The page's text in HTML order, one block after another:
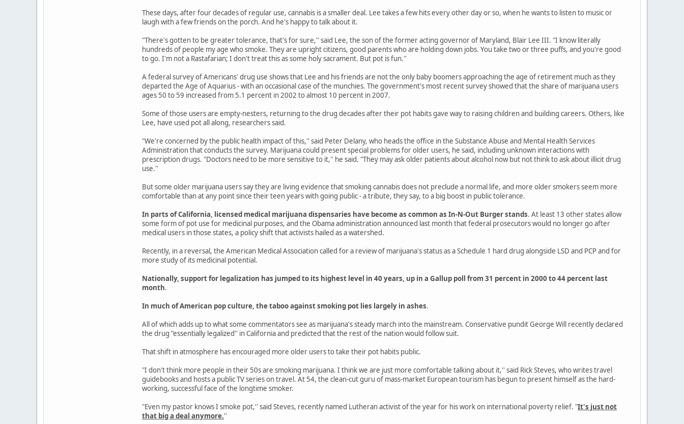
These days, after four decades of regular use, cannabis is a smaller deal. Lee takes a few hits every other day or so, when he wants to listen to music or
laugh with a few friends on the porch. And he's happy to talk about it.
"There's gotten to be greater tolerance, that's for sure,'' said Lee, the son of the former acting governor of Maryland, Blair Lee III. "I know literally
hundreds of people my age who smoke. They are upright citizens, good parents who are holding down jobs. You take two or three puffs, and you're good
to go. I'm not a Rastafarian; I don't treat this as some holy sacrament. But pot is fun.''
A federal survey of Americans' drug use shows that Lee and his friends are not the only baby boomers approaching the age of retirement much as they
departed the Age of Aquarius - with an occasional case of the munchies. The government's most recent survey showed that the share of marijuana users
ages 50 to 59 increased from 5.1 percent in 2002 to almost 10 percent in 2007.
Some of those users are empty-nesters, returning to the drug decades after their pot habits gave way to raising children and building careers. Others, like
Lee, have used pot all along, researchers said.
"We're concerned by the public health impact of this,'' said Peter Delany, who heads the office in the Substance Abuse and Mental Health Services
Administration that conducts the survey. Marijuana could present special problems for older users, he said, including unknown interactions with
prescription drugs. "Doctors need to be more sensitive to it,'' he said. "They may ask older patients about alcohol now but not think to ask about illicit drug
use.''
But some older marijuana users say they are living evidence that smoking cannabis does not preclude a normal life, and more older smokers seem more
comfortable than at any point since their teen years with going public - a tribute, they say, to a big boost in public tolerance.
In parts of California, licensed medical marijuana dispensaries have become as common as In-N-Out Burger stands. At least 13 other states allow
some form of pot use for medicinal purposes, and the Obama administration announced last month that federal prosecutors would no longer go after
medical users in those states, a policy shift that activists hailed as a watershed.
Recently, in a reversal, the American Medical Association called for a review of marijuana's status as a Schedule 1 hard drug alongside LSD and PCP and for
more study of its medicinal potential.
Nationally, support for legalization has jumped to its highest level in 40 years, up in a Gallup poll from 31 percent in 2000 to 44 percent last
month.
In much of American pop culture, the taboo against smoking pot lies largely in ashes.
All of which adds up to what some commentators see as marijuana's steady march into the mainstream. Conservative pundit George Will recently declared
the drug "essentially legalized'' in California and predicted that the rest of the nation would follow suit.
That shift in atmosphere has encouraged more older users to take their pot habits public.
"I don't think more people in their 50s are smoking marijuana. I think we are just more comfortable talking about it,'' said Rick Steves, who writes travel
guidebooks and hosts a public TV series on travel. At 54, the clean-cut guru of mass-market European tourism has begun to present himself as the hard-
working, successful face of the longtime smoker.
"Even my pastor knows I smoke pot,'' said Steves, recently named Lutheran activist of the year for his work on international poverty relief. "It's just not
that big a deal anymore.''